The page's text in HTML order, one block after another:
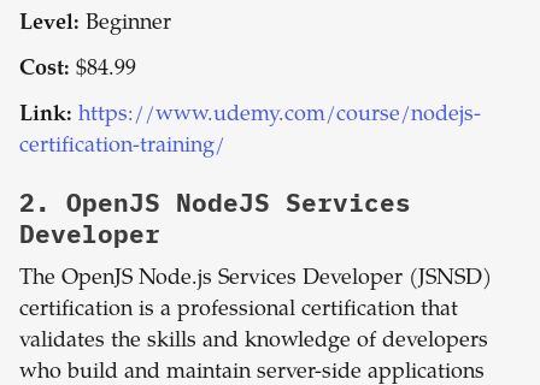
Level: Beginner
Cost: $84.99
Link: https://www.udemy.com/course/nodejs-
certification-training/
2.
OpenJS NodeJS Services
Developer
The OpenJS Node.js Services Developer (JSNSD)
certification is a professional certification that
validates the skills and knowledge of developers
who build and maintain server-side applications